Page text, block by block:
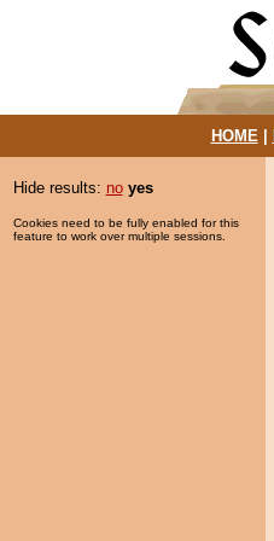
HOME|
Hide results: no yes
Cookies need to be fully enabled for this
feature to work over multiple sessions.